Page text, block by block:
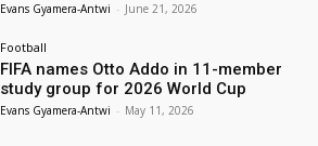
Evans Gyamera-Antwi - June 21, 2026
Football
FIFA names Otto Addo in 11-member
study group for 2026 World Cup
Evans Gyamera-Antwi - May 11, 2026